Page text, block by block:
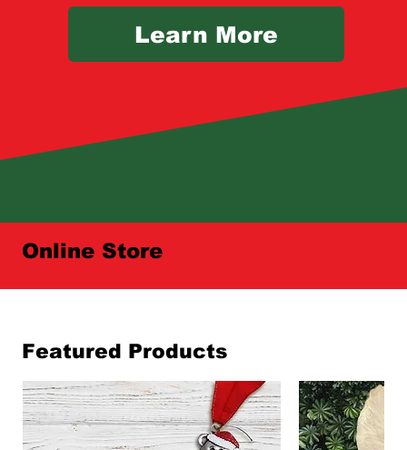
Learn More
Online Store
Featured Products